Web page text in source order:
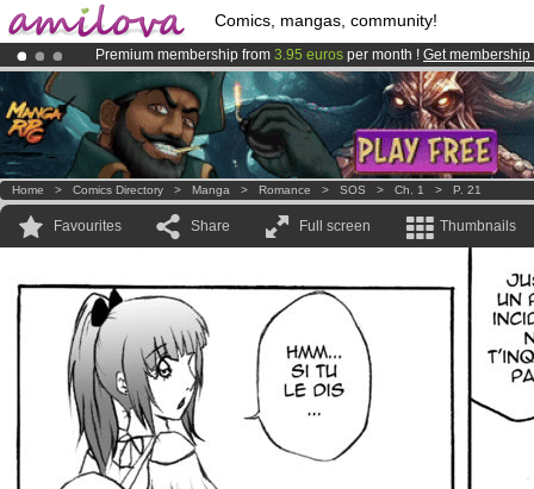
Comics, mangas, community!
Premium membership from 3.95 euros per month ! Get membership
AmilovaKickstarter is now LIVE!.
Already 134393 membersand 1208 comics & mangas!.
Home > Comics Directory > Manga > Romance > SOS > Ch. 1 > P. 21
Favourites Share Full screen Thumbnails